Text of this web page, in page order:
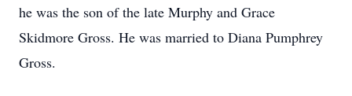
he was the son of the late Murphy and Grace
Skidmore Gross. He was married to Diana Pumphrey
Gross.